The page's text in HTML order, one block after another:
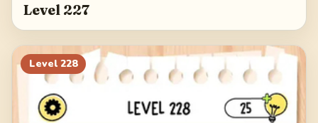
Level 227
Level 228